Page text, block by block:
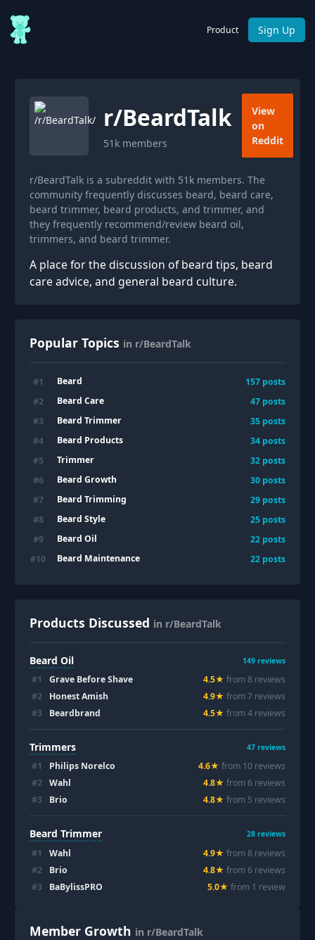
Product Sign Up
r/BeardTalk
51k members
View
on
Reddit
r/BeardTalk is a subreddit with 51k members. The
community frequently discusses beard, beard care,
beard trimmer, beard products, and trimmer, and
they frequently recommend/review beard oil,
trimmers, and beard trimmer.
A place for the discussion of beard tips, beard
care advice, and general beard culture.
Popular Topics in r/BeardTalk
#1 Beard 157 posts
#2 Beard Care 47 posts
#3 Beard Trimmer 35 posts
#4 Beard Products 34 posts
#5 Trimmer 32 posts
#6 Beard Growth 30 posts
#7 Beard Trimming 29 posts
#8 Beard Style 25 posts
#9 Beard Oil 22 posts
#10 Beard Maintenance 22 posts
Products Discussed in r/BeardTalk
Beard Oil 149 reviews
#1 Grave Before Shave 4.5★ from8 reviews
#2 Honest Amish 4.9★ from7 reviews
#3 Beardbrand 4.5★ from4 reviews
Trimmers 47 reviews
#1 Philips Norelco 4.6★ from 10 reviews
#2 Wahl 4.8★ from 6 reviews
#3 Brio 4.8★ from 5 reviews
Beard Trimmer 28 reviews
#1 Wahl 4.9★ from8 reviews
#2 Brio 4.8★ from 6 reviews
#3 BaBylissPRO 5.0★ from 1 review
Member Growth in r/BeardTalk